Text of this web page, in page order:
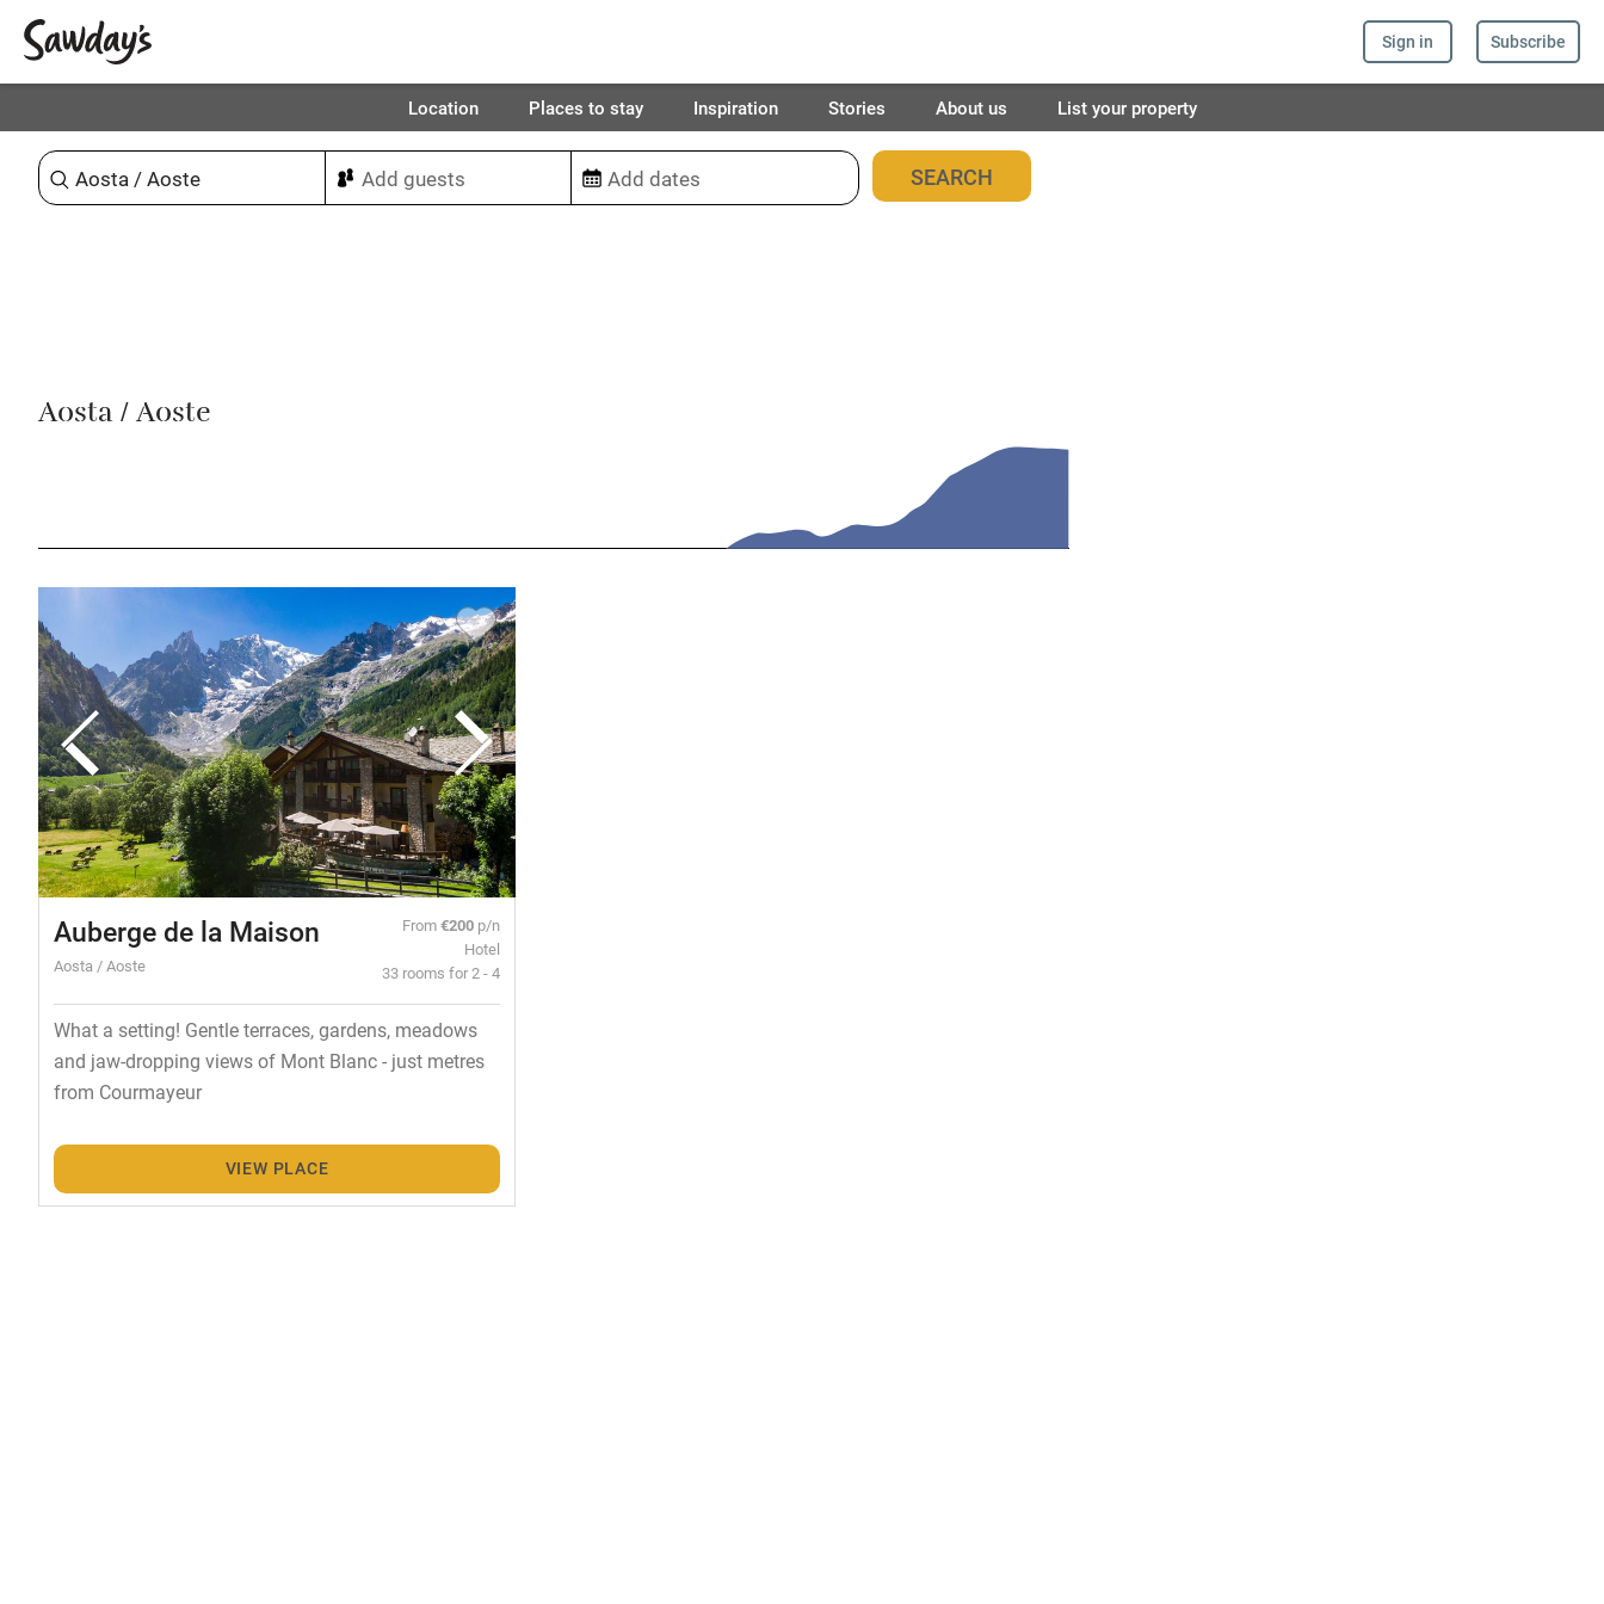
Sign in Subscribe
Location Places to stay Inspiration Stories About us List your property
Sort & refine 1place found
Aosta / Aoste
Auberge de la Maison
Aosta / Aoste
From€200 p/n
Hotel
33 rooms for 2 - 4
What a setting! Gentle terraces, gardens, meadows
and jaw-dropping views of Mont Blanc - just metres
from Courmayeur
VIEW PLACE